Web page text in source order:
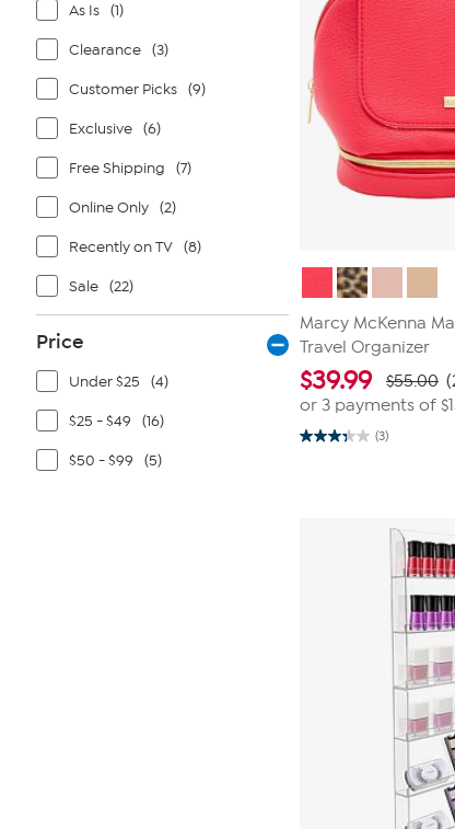
As Is (1)
Clearance (3)
Customer Picks (9)
Exclusive (6)
Free Shipping (7)
Online Only (2)
Recently on TV (8)
Sale (22)
Price
Under $25 (4)
$25 - $49 (16)
$50 - $99 (5)
Marcy McKenna
Travel Organizer
$39.99 $55.00
or 3 payments of
(3)
3.3